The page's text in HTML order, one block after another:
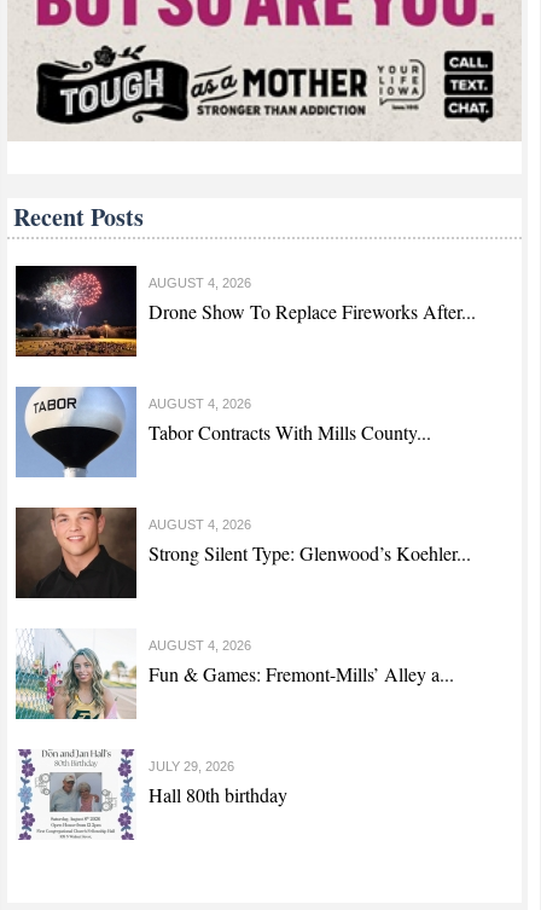
Recent Posts
AUGUST 4, 2026
Drone Show To Replace Fireworks After...
AUGUST 4, 2026
Tabor Contracts With Mills County...
AUGUST 4, 2026
Strong Silent Type: Glenwood’s Koehler...
AUGUST 4, 2026
Fun & Games: Fremont-Mills’ Alley a...
JULY 29, 2026
Hall 80th birthday